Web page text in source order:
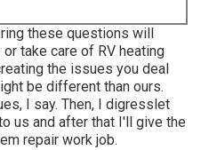
these questions will
take care of RV heating
the issues you deal
be different than ours.
I say. Then, I digresslet
us and after that I'll give the
repair work job.